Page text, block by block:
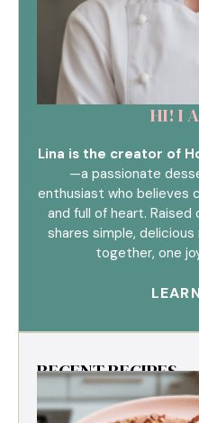
HI! I
Lina is the creator of
—a passionate
enthusiast who believes
and full of heart.
shares simple,
together, one
RECENT RECIPES